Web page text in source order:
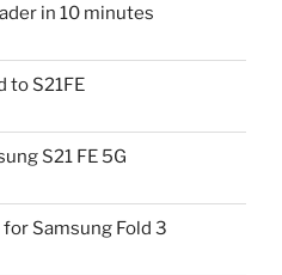
in 10 minutes
to S21FE
S21 FE 5G
Samsung Fold 3